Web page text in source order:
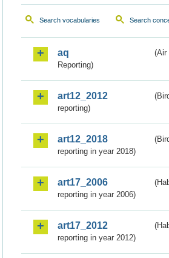
Search vocabularies Search
aq
(Air
Reporting)
art12_2012
reporting)
art12_2018
reporting in year 2018)
art17_2006
reporting in year 2006)
art17_2012
reporting in year 2012)